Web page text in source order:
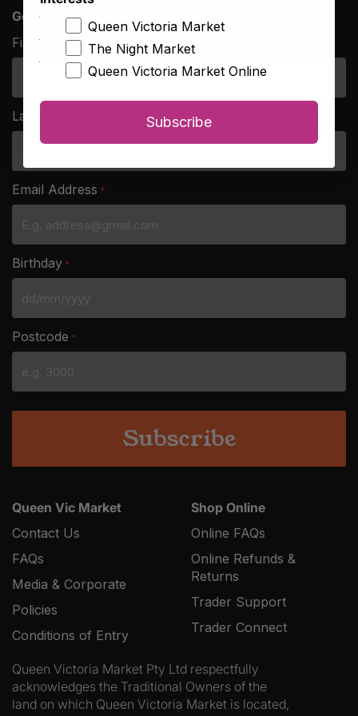
Queen Vic Market
Contact Us
FAQs
Media & Corporate
Policies
Conditions of Entry
Shop Online
Online FAQs
Online Refunds &
Returns
Trader Support
Trader Connect
Queen Victoria Market Pty Ltd respectfully
acknowledges the Traditional Owners of the
land on which Queen Victoria Market is located,
Get the latest news from Queen Vic Market
First Name *
Last Name
Email Address *
Birthday *
DD
slash
MM
slash
YYYY
Postcode *
Queen Victoria Market
The Night Market
Queen Victoria Market Online
Subscribe